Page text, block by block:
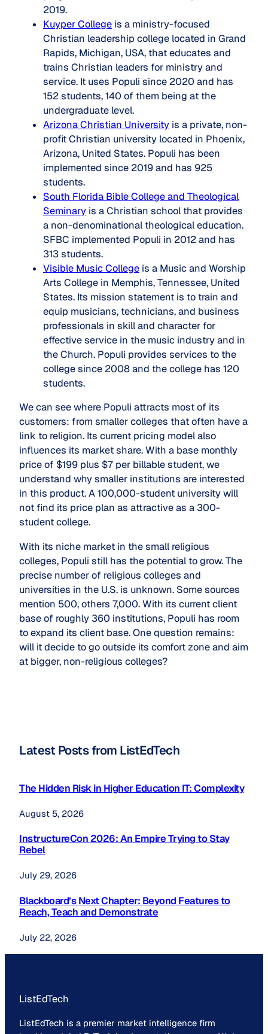
2019.
Kuyper College is a ministry-focused
Christian leadership college located in Grand
Rapids, Michigan, USA, that educates and
trains Christian leaders for ministry and
service. It uses Populi since 2020 and has
152 students, 140 of them being at the
undergraduate level.
Arizona Christian University is a private, non-
profit Christian university located in Phoenix,
Arizona, United States. Populi has been
implemented since 2019 and has 925
students.
South Florida Bible College and Theological
Seminary is a Christian school that provides
a non-denominational theological education.
SFBC implemented Populi in 2012 and has
313 students.
Visible Music College is a Music and Worship
Arts College in Memphis, Tennessee, United
States. Its mission statement is to train and
equip musicians, technicians, and business
professionals in skill and character for
effective service in the music industry and in
the Church. Populi provides services to the
college since 2008 and the college has 120
students.
We can see where Populi attracts most of its
customers: from smaller colleges that often have a
link to religion. Its current pricing model also
influences its market share. With a base monthly
price of $199 plus $7 per billable student, we
understand why smaller institutions are interested
in this product. A 100,000-student university will
not find its price plan as attractive as a 300-
student college.
With its niche market in the small religious
colleges, Populi still has the potential to grow. The
precise number of religious colleges and
universities in the U.S. is unknown. Some sources
mention 500, others 7,000. With its current client
base of roughly 360 institutions, Populi has room
to expand its client base. One question remains:
will it decide to go outside its comfort zone and aim
at bigger, non-religious colleges?
Latest Posts from ListEdTech
The Hidden Risk in Higher Education IT: Complexity
August 5, 2026
InstructureCon 2026: An Empire Trying to Stay
Rebel
July 29, 2026
Blackboard’s Next Chapter: Beyond Features to
Reach, Teach and Demonstrate
July 22, 2026
ListEdTech
ListEdTech is a premier market intelligence firm